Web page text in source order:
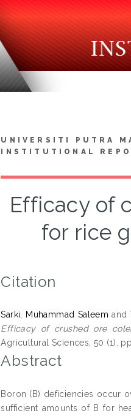
UNIVERSITI PUTRA
INSTITUTIONAL
Efficacy of
for rice
Citation
Sarki, Muhammad Saleem and
Efficacy of crushed ore
Agricultural Sciences, 50 (1).
Abstract
Boron (B) deficiencies occur
sufficient amounts of B for